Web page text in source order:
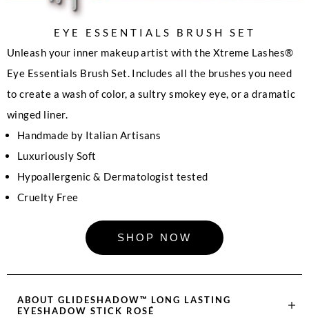
EYE ESSENTIALS BRUSH SET
Unleash your inner makeup artist with the Xtreme Lashes®
Eye Essentials Brush Set. Includes all the brushes you need
to create a wash of color, a sultry smokey eye, or a dramatic
winged liner.
Handmade by Italian Artisans
Luxuriously Soft
Hypoallergenic & Dermatologist tested
Cruelty Free
SHOP NOW
ABOUT GLIDESHADOW™ LONG LASTING
EYESHADOW STICK ROSÉ